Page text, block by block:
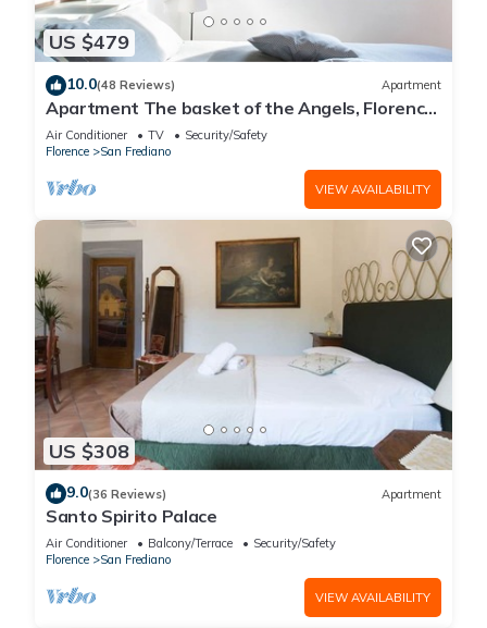
US $479
10.0(48 Reviews) Apartment
Apartment The basket of the Angels, Florence
amazing views
Air Conditioner TV
Security/Safety
Florence
San Frediano
VIEW AVAILABILITY
US $308
9.0(36 Reviews) Apartment
Santo Spirito Palace
Air Conditioner Balcony/Terrace
Security/Safety
Florence
San Frediano
VIEW AVAILABILITY